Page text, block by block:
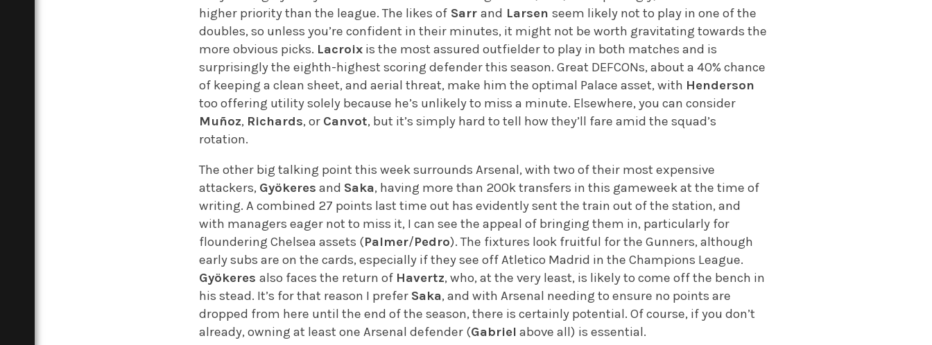
higher priority than the league. The likes of Sarrand Larsenseem likely not to play in one of the
doubles, so unless you’re confident in their minutes, it might not be worth gravitating towards the
more obvious picks. Lacroix is the most assured outfielder to play in both matches and is
surprisingly the eighth-highest scoring defender this season. Great DEFCONs, about a 40% chance
of keeping a clean sheet, and aerial threat, make him the optimal Palace asset, with Henderson
too offering utility solely because he’s unlikely to miss a minute. Elsewhere, you can consider
Muñoz, Richards, or Canvot, but it’s simply hard to tell how they’ll fare amid the squad’s
rotation.
The other big talking point this week surrounds Arsenal, with two of their most expensive
attackers, Gyökeres and Saka, having more than 200k transfers in this gameweek at the time of
writing. A combined 27 points last time out has evidently sent the train out of the station, and
with managers eager not to miss it, I can see the appeal of bringing them in, particularly for
floundering Chelsea assets (Palmer/Pedro). The fixtures look fruitful for the Gunners, although
early subs are on the cards, especially if they see off Atletico Madrid in the Champions League.
Gyökeresalso faces the return of Havertz, who, at the very least, is likely to come off the bench in
his stead. It’s for that reason I prefer Saka, and with Arsenal needing to ensure no points are
dropped from here until the end of the season, there is certainly potential. Of course, if you don’t
already, owning at least one Arsenal defender (Gabriel above all) is essential.